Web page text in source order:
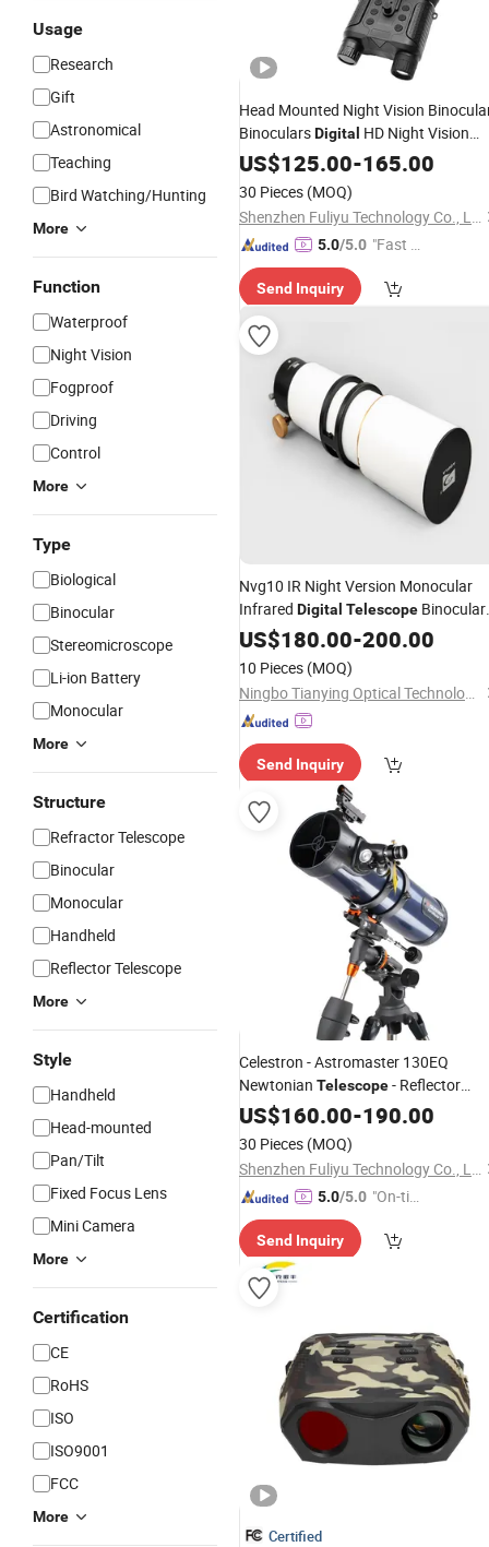
Usage
Research
Gift
Astronomical
Teaching
Bird Watching/Hunting
More
Function
Waterproof
Night Vision
Fogproof
Driving
Control
More
Type
Biological
Binocular
Stereomicroscope
Li-ion Battery
Monocular
More
Structure
Refractor Telescope
Binocular
Monocular
Handheld
Reflector Telescope
More
Style
Handheld
Head-mounted
Pan/Tilt
Fixed Focus Lens
Mini Camera
More
Certification
CE
RoHS
ISO
ISO9001
FCC
More
Head Mounted Night Vision
BinocularsDigital HD Night Vision
DeviceTelescope Nv8160 with
Camera
US$125.00-165.00
30 Pieces (MOQ)
Shenzhen Fuliyu Technology Co., Ltd.
5.0/5.0 "Fast Di
Send Inquiry
Nvg10 IR Night Version Monocular
Infrared Digital Telescope
for Hunting
US$180.00-200.00
10 Pieces (MOQ)
Ningbo Tianying Optical Technology Co., Ltd
Send Inquiry
Celestron - Astromaster 130EQ
Newtonian Telescope- Reflector
Telescopefor Beginners Telescope
Astronomical 130 Fully-Coated Glass
Optics - Adjustable
US$160.00-190.00
30 Pieces (MOQ)
Shenzhen Fuliyu Technology Co., Ltd.
5.0/5.0 "On-tim
ry"
Send Inquiry
Certified